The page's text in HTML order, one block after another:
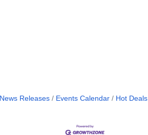
News Releases Events Calendar Hot Deals